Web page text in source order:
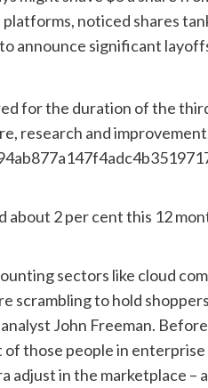
platforms, noticed shares
announce significant
for the duration of the
research and
about 2 per cent this 12
sectors like cloud
scrambling to hold
John Freeman.
those people in
adjust in the marketplace –